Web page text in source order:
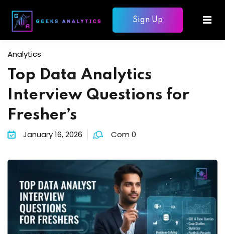
Sign Up
Analytics
Top Data Analytics
Interview Questions for
Fresher’s
January 16, 2026 Com 0
Sign in Sign up
Don’t have an account?
Remember me Lost your password?